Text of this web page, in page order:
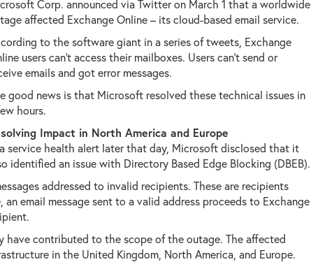
Corp. announced via Twitter on March 1 that a worldwide
affected Exchange Online – its cloud-based email service.
to the software giant in a series of tweets, Exchange
users can't access their mailboxes. Users can't send or
emails and got error messages.
good news is that Microsoft resolved these technical issues in
hours.
Impact in North America and Europe
service health alert later that day, Microsoft disclosed that it
identified an issue with Directory Based Edge Blocking (DBEB).
addressed to invalid recipients. These are recipients
email message sent to a valid address proceeds to Exchange
have contributed to the scope of the outage. The affected
in the United Kingdom, North America, and Europe.